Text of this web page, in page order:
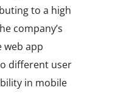
to a high
company’s
web app
different user
in mobile